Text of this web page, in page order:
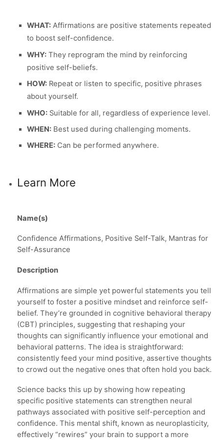
WHAT: Affirmations are positive statements repeated
to boost self-confidence.
WHY: They reprogram the mind by reinforcing
positive self-beliefs.
HOW: Repeat or listen to specific, positive phrases
about yourself.
WHO: Suitable for all, regardless of experience level.
WHEN: Best used during challenging moments.
WHERE: Can be performed anywhere.
Learn More
Name(s)
Confidence Affirmations, Positive Self-Talk, Mantras for
Self-Assurance
Description
Affirmations are simple yet powerful statements you tell
yourself to foster a positive mindset and reinforce self-
belief. They’re grounded in cognitive behavioral therapy
(CBT) principles, suggesting that reshaping your
thoughts can significantly influence your emotional and
behavioral patterns. The idea is straightforward:
consistently feed your mind positive, assertive thoughts
to crowd out the negative ones that often hold you back.
Science backs this up by showing how repeating
specific positive statements can strengthen neural
pathways associated with positive self-perception and
confidence. This mental shift, known as neuroplasticity,
effectively “rewires” your brain to support a more